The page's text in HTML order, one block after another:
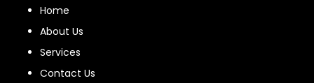
Home
About Us
Services
Contact Us